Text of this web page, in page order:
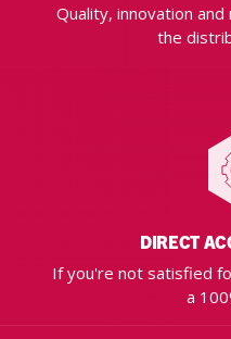
Quality, innovation
the
DIRECT
If you're not satisfied
a